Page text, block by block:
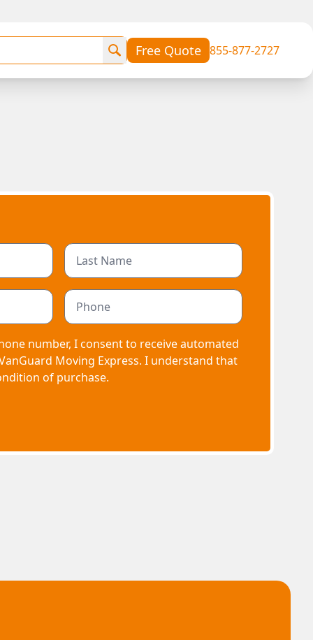
Free Quote 855-877-2727
number, I consent to receive automated
Moving Express. I understand that
of purchase.